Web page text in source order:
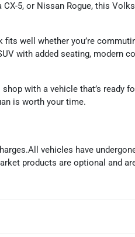
5, or Nissan Rogue, this
well whether you’re
with added seating, modern
with a vehicle that’s ready
is worth your time.
vehicles have
products are optional and